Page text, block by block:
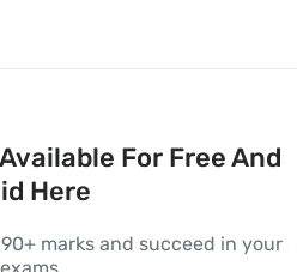
For Free And
Here
marks and succeed in your
exams